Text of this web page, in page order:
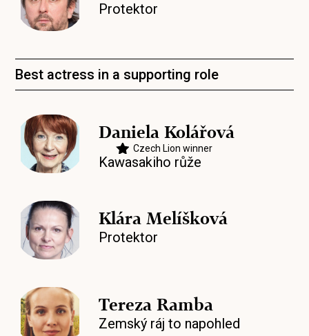
Protektor
Best actress in a supporting role
Daniela Kolářová
Czech Lion winner
Kawasakiho růže
Klára Melíšková
Protektor
Tereza Ramba
Zemský ráj to napohled